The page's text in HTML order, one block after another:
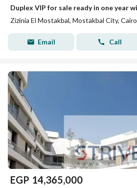
Zizinia El Mostakbal, Mostakbal City, Cairo
Email Call
EGP 14,365,000